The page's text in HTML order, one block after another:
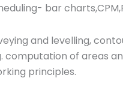
bar
and levelling,
computation of areas
principles.